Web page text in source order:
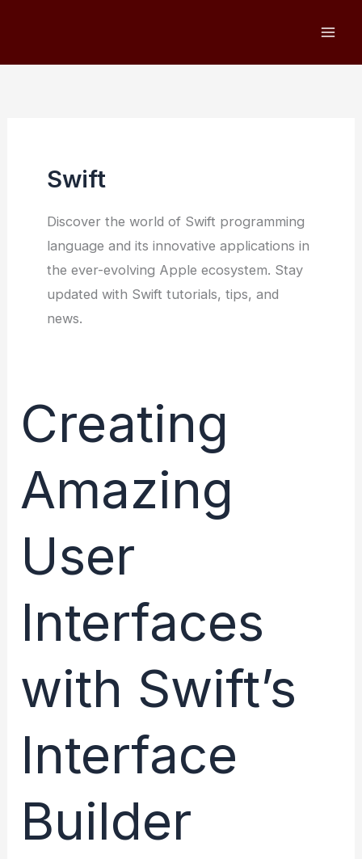
Swift
Discover the world of Swift programming
language and its innovative applications in
the ever-evolving Apple ecosystem. Stay
updated with Swift tutorials, tips, and
news.
Creating
Amazing
User
Interfaces
with Swift’s
Interface
Builder